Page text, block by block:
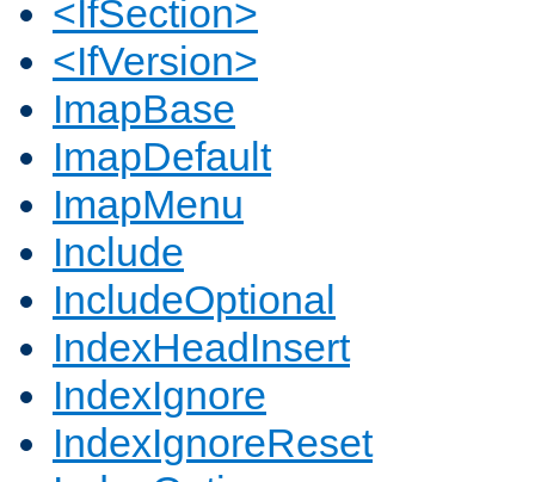
<IfSection>
<IfVersion>
ImapBase
ImapDefault
ImapMenu
Include
IncludeOptional
IndexHeadInsert
IndexIgnore
IndexIgnoreReset